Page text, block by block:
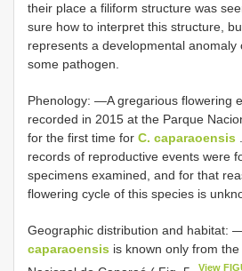
their place a filiform structure was
sure how to interpret this structure,
represents a developmental anomaly
some pathogen.
Phenology: —A gregarious flowering
recorded in 2015 at the Parque
for the first time for C. caparaoensis
records of reproductive events were
specimens examined, and for that
flowering cycle of this species is
Geographic distribution and habitat:
caparaoensis is known only from
View